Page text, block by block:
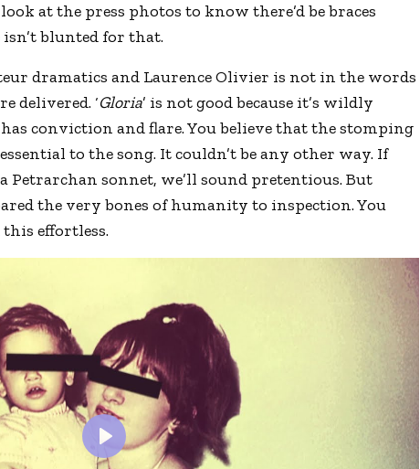
at the press photos to know there’d be braces
blunted for that.
dramatics and Laurence Olivier is not in the words
delivered. ‘Gloria’ is not good because it’s wildly
conviction and flare. You believe that the stomping
to the song. It couldn’t be any other way. If
sonnet, we’ll sound pretentious. But
the very bones of humanity to inspection. You
effortless.
P